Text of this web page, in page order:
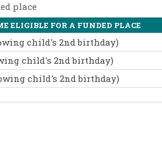
place
ELIGIBLE FOR A FUNDED PLACE
child's 2nd birthday)
child's 2nd birthday)
child's 2nd birthday)